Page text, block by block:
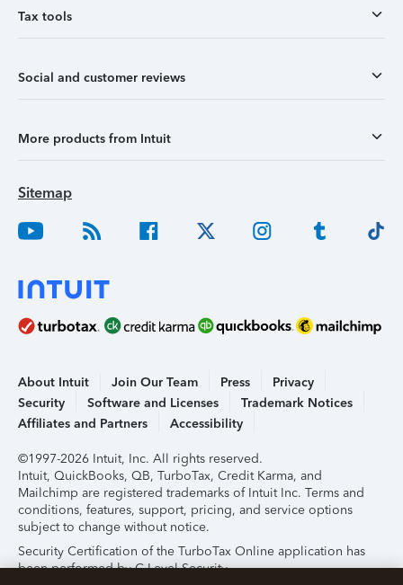
Tax tools
Social and customer reviews
More products from Intuit
Sitemap
About Intuit Join Our Team Press
Privacy
Security
Software and Licenses
Trademark Notices
Affiliates and Partners
Accessibility
©1997-2026 Intuit, Inc. All rights reserved.
Intuit, QuickBooks, QB, TurboTax, Credit Karma, and
Mailchimp are registered trademarks of Intuit Inc. Terms and
conditions, features, support, pricing, and service options
subject to change without notice.
Security Certification of the TurboTax Online application has
been performed by C-Level Security.